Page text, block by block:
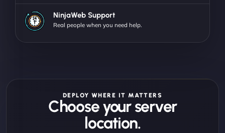
NinjaWeb Support
Real people when you need help.
DEPLOY WHERE IT MATTERS
Choose your server
location.